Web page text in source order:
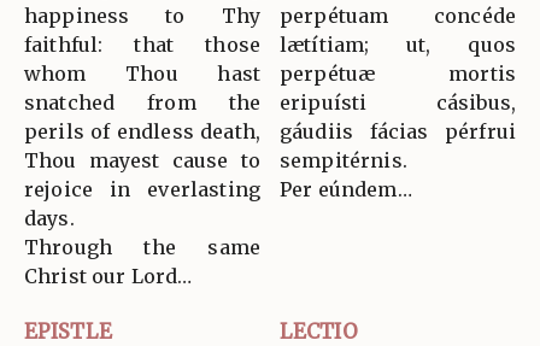
happiness to Thy
faithful: that those
whom Thou hast
snatched from the
perils of endless death,
Thou mayest cause to
rejoice in everlasting
days.
Through the same
Christ our Lord…
perpétuam concéde
lætítiam; ut, quos
perpétuæ mortis
eripuísti cásibus,
gáudiis fácias pérfrui
sempitérnis.
Per eúndem…
EPISTLE LECTIO